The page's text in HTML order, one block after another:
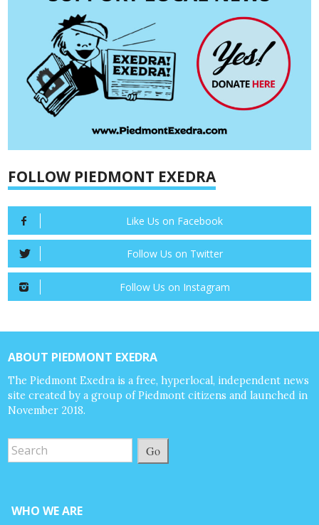
FOLLOW PIEDMONT EXEDRA
Like Us on Facebook
Follow Us on Twitter
Follow Us on Instagram
ABOUT PIEDMONT EXEDRA
The Piedmont Exedra is a free, hyperlocal, independent news
site created by a group of Piedmont citizens and launched in
November 2018.
Go
WHO WE ARE